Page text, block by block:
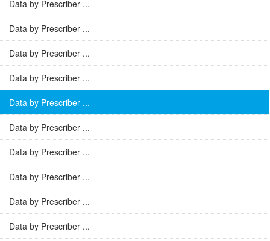
Data by Prescriber ...
Data by Prescriber ...
Data by Prescriber ...
Data by Prescriber ...
Data by Prescriber ...
Data by Prescriber ...
Data by Prescriber ...
Data by Prescriber ...
Data by Prescriber ...
Data by Prescriber ...